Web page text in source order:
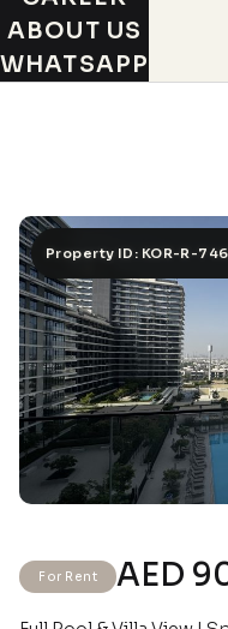
ABOUT US
WHATSAPP
Property ID: KOR-R-
Property ID: KOR-R-
For Rent AED